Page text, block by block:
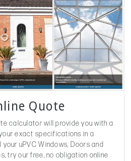
Quote
calculator will provide you with a
exact specifications in a
uPVC Windows, Doors and
try our free, no obligation online